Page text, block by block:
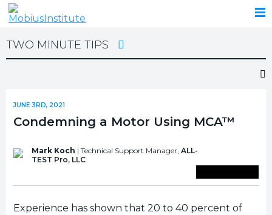
TWO MINUTE TIPS
JUNE 3RD, 2021
Condemning a Motor Using MCA™
Mark Koch | Technical Support Manager, ALL-
TEST Pro, LLC
Experience has shown that 20 to 40 percent of